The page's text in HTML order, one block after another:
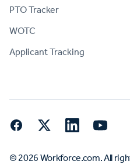
PTO Tracker
WOTC
Applicant Tracking
FacebookTwitter LinkedInYouTube
© 2026 Workforce.com. All